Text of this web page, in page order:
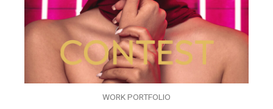
WORK PORTFOLIO